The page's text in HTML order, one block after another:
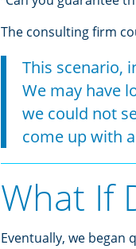
The consulting firm
This scenario,
We may have
we could not
come up with
What If
Eventually, we began